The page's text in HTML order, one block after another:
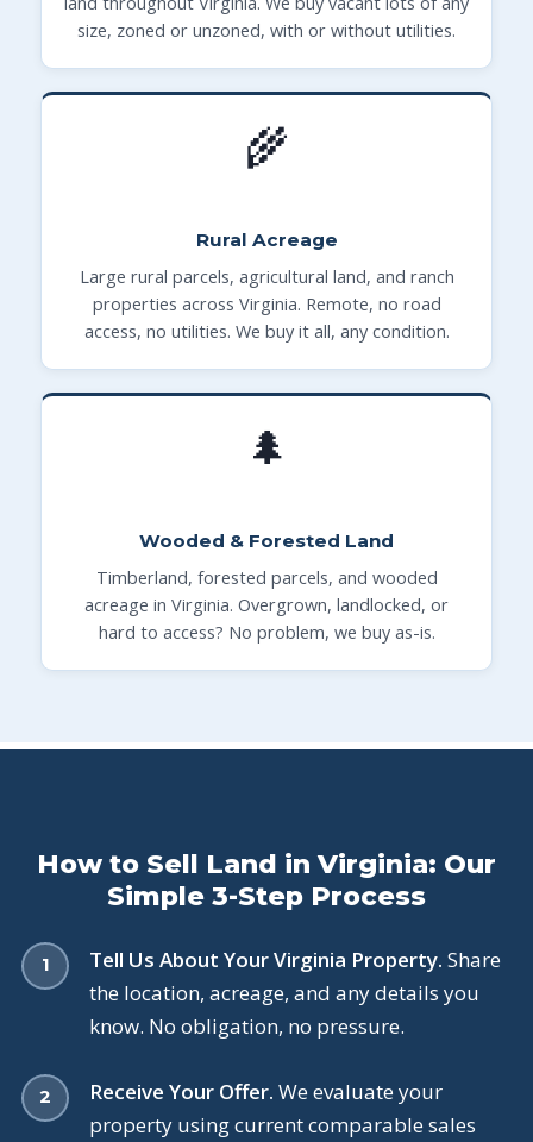
size, zoned or unzoned, with or without utilities.
🌾
Rural Acreage
Large rural parcels, agricultural land, and ranch
properties across Virginia. Remote, no road
access, no utilities. We buy it all, any condition.
🌲
Wooded & Forested Land
Timberland, forested parcels, and wooded
acreage in Virginia. Overgrown, landlocked, or
hard to access? No problem, we buy as-is.
How to Sell Land in Virginia: Our
Simple 3-Step Process
Tell Us About Your Virginia Property. Share
the location, acreage, and any details you
know. No obligation, no pressure.
Receive Your Offer. We evaluate your
property using current comparable sales